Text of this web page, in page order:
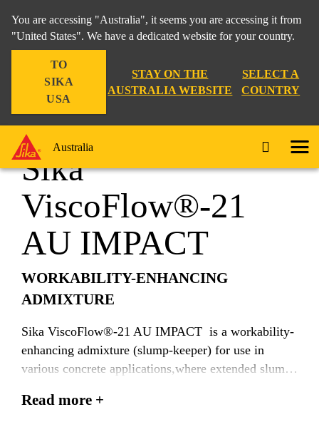
You are accessing "Australia", it seems you are accessing it from
"United States". We have a dedicated website for your country.
TO
SIKA
USA
STAY ON THE
AUSTRALIA WEBSITE
SELECT A
COUNTRY
Australia
Construction Sika ViscoFlow®-21 AU IMPACT
Sika
ViscoFlow®-21
AU IMPACT
WORKABILITY-ENHANCING
ADMIXTURE
Sika ViscoFlow®-21 AU IMPACT is a workability-
enhancing admixture (slump-keeper) for use in
various concrete applications,where extended slump
Read more +